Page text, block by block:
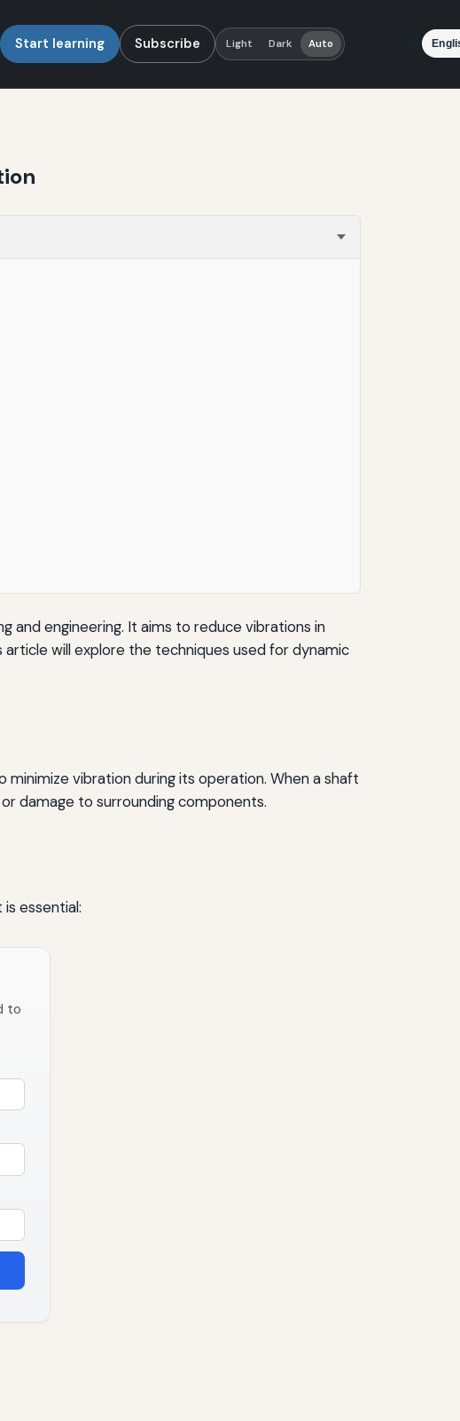
Start learning Subscribe Light Dark Auto Language
and engineering. It aims to reduce vibrations in
will explore the techniques used for dynamic
vibration during its operation. When a shaft
damage to surrounding components.
essential:
to